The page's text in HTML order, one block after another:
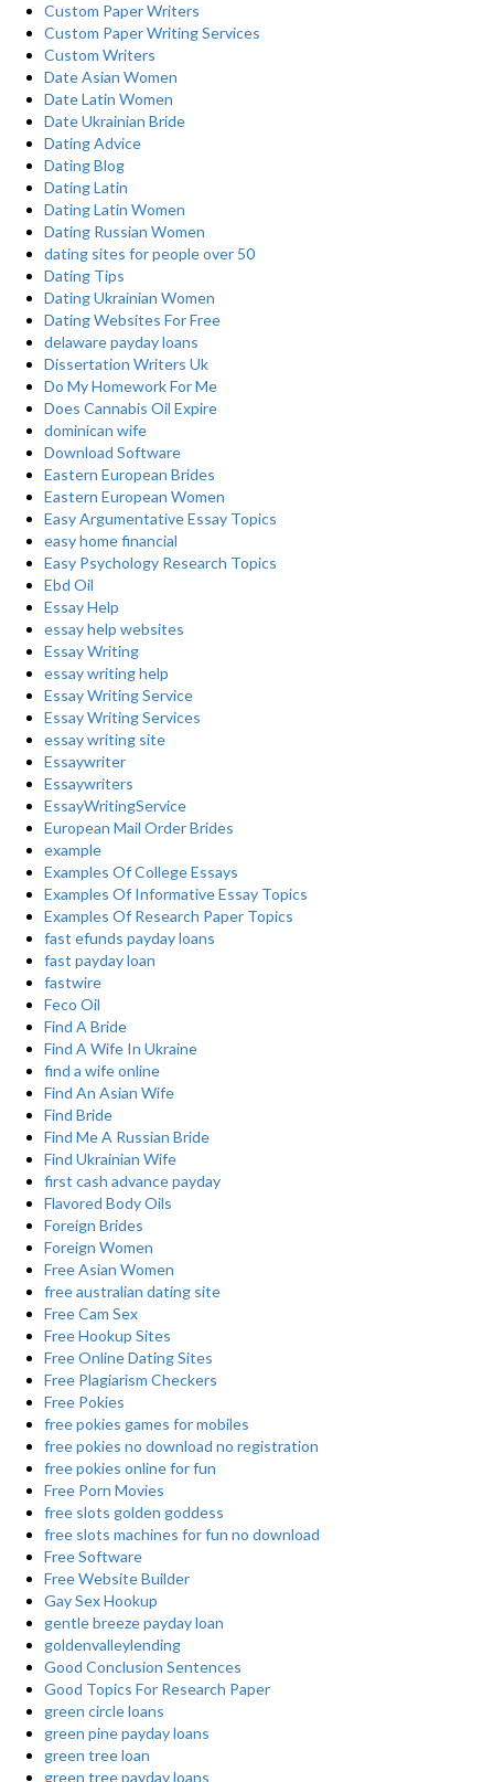
Custom Paper Writers
Custom Paper Writing Services
Custom Writers
Date Asian Women
Date Latin Women
Date Ukrainian Bride
Dating Advice
Dating Blog
Dating Latin
Dating Latin Women
Dating Russian Women
dating sites for people over 50
Dating Tips
Dating Ukrainian Women
Dating Websites For Free
delaware payday loans
Dissertation Writers Uk
Do My Homework For Me
Does Cannabis Oil Expire
dominican wife
Download Software
Eastern European Brides
Eastern European Women
Easy Argumentative Essay Topics
easy home financial
Easy Psychology Research Topics
Ebd Oil
Essay Help
essay help websites
Essay Writing
essay writing help
Essay Writing Service
Essay Writing Services
essay writing site
Essaywriter
Essaywriters
EssayWritingService
European Mail Order Brides
example
Examples Of College Essays
Examples Of Informative Essay Topics
Examples Of Research Paper Topics
fast efunds payday loans
fast payday loan
fastwire
Feco Oil
Find A Bride
Find A Wife In Ukraine
find a wife online
Find An Asian Wife
Find Bride
Find Me A Russian Bride
Find Ukrainian Wife
first cash advance payday
Flavored Body Oils
Foreign Brides
Foreign Women
Free Asian Women
free australian dating site
Free Cam Sex
Free Hookup Sites
Free Online Dating Sites
Free Plagiarism Checkers
Free Pokies
free pokies games for mobiles
free pokies no download no registration
free pokies online for fun
Free Porn Movies
free slots golden goddess
free slots machines for fun no download
Free Software
Free Website Builder
Gay Sex Hookup
gentle breeze payday loan
goldenvalleylending
Good Conclusion Sentences
Good Topics For Research Paper
green circle loans
green pine payday loans
green tree loan
green tree payday loans